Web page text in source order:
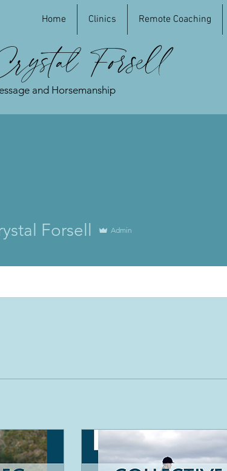
Home Clinics Remote Coaching
Forsell
and Horsemanship
Forsell Admin